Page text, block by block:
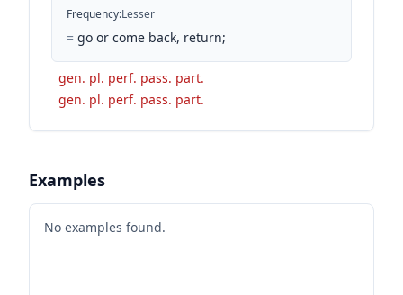
Frequency:Lesser
= go or come back, return;
gen. pl. perf. pass. part.
gen. pl. perf. pass. part.
Examples
No examples found.